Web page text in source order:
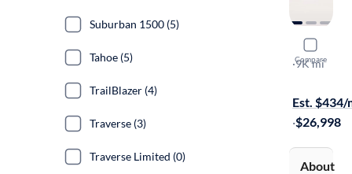
Compare
2021
LS
·9K mi
Est. $434/
·$26,998
About
Suburban 1500 (5)
Tahoe (5)
TrailBlazer (4)
Traverse (3)
Traverse Limited (0)